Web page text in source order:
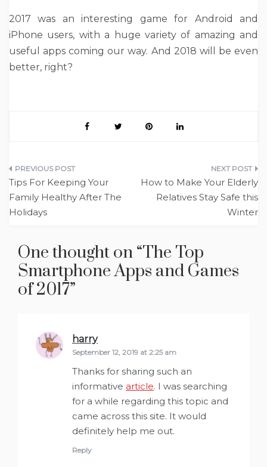
2017 was an interesting game for Android and
iPhone users, with a huge variety of amazing and
useful apps coming our way. And 2018 will be even
better, right?
Post
navigation
Tips For Keeping Your
Family Healthy After The
Holidays
How to Make Your Elderly
Relatives Stay Safe this
Winter
One thought on “The Top
Smartphone Apps and Games
of 2017”
harrysays:
September 12, 2019 at 2:25 am
Thanks for sharing such an
informative article. I was searching
for a while regarding this topic and
came across this site. It would
definitely help me out.
Reply